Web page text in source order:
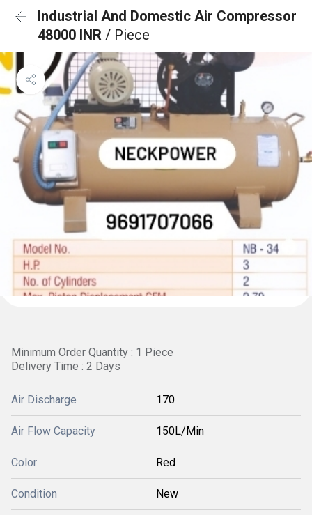
Industrial And Domestic Air Compressor
48000 INR / Piece
Minimum Order Quantity : 1 Piece
Delivery Time : 2 Days
Air Discharge 170
Air Flow Capacity 150L/Min
Color Red
Condition New